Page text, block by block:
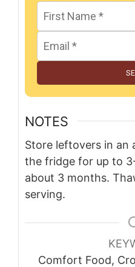
NOTES
Store leftovers in an
the fridge for up to
about 3 months.
serving.
Comfort Food,